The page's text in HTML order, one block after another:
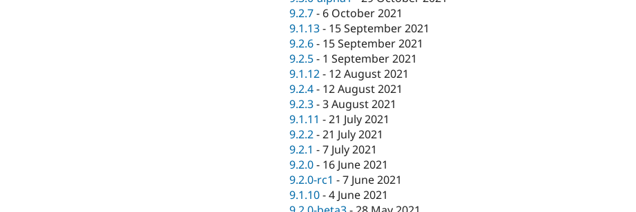
9.2.7- 6 October 2021
9.1.13- 15 September 2021
9.2.6- 15 September 2021
9.2.5- 1 September 2021
9.1.12- 12 August 2021
9.2.4- 12 August 2021
9.2.3-3 August 2021
9.1.11 -21 July 2021
9.2.2-21 July 2021
9.2.1 -7 July 2021
9.2.0- 16 June 2021
9.2.0-rc1 -7 June 2021
9.1.10-4 June 2021